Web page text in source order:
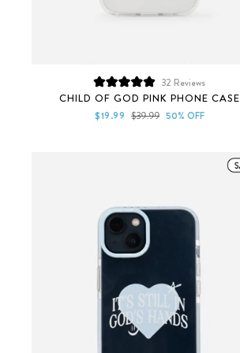
Rated
5.0
out
32 Reviews
CHILD OF GOD PINK PHONE CASE
Sale
$19.99 Regular
$39.99 50% OFF